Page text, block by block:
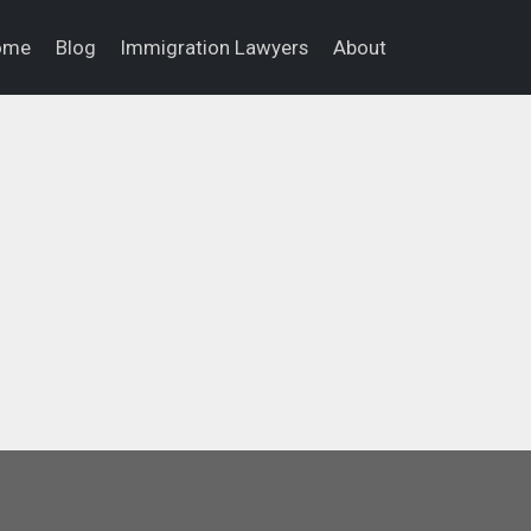
Blog Immigration Lawyers About